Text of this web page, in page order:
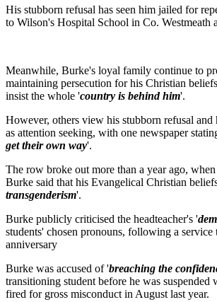
His stubborn refusal has seen him jailed for
to Wilson's Hospital School in Co. Westmeath
Meanwhile, Burke's loyal family continue to
maintaining persecution for his Christian
insist the whole 'country is behind him'.
However, others view his stubborn refusal and
as attention seeking, with one newspaper
get their own way'.
The row broke out more than a year ago,
Burke said that his Evangelical Christian
transgenderism'.
Burke publicly criticised the headteacher's '
students' chosen pronouns, following a service
anniversary
Burke was accused of 'breaching the
transitioning student before he was suspended
fired for gross misconduct in August last year.